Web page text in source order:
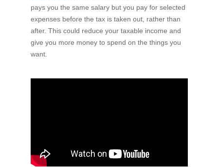
Asset and Fleet Management
Who are we?
Contact us
pays you the same salary but you pay for selected
expenses before the tax is taken out, rather than
after. This could reduce your taxable income and
give you more money to spend on the things you
want.